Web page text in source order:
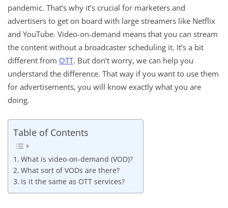
pandemic. That’s why it’s crucial for marketers and
advertisers to get on board with large streamers like Netflix
and YouTube. Video-on-demand means that you can stream
the content without a broadcaster scheduling it. It’s a bit
different from OTT. But don’t worry, we can help you
understand the difference. That way if you want to use them
for advertisements, you will know exactly what you are
doing.
Table of Contents
What is video-on-demand (VOD)?
What sort of VODs are there?
Is it the same as OTT services?